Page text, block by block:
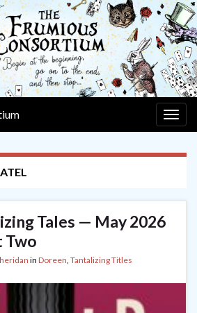
Tales — May 2026
Two
in Doreen, Tantalizing Titles